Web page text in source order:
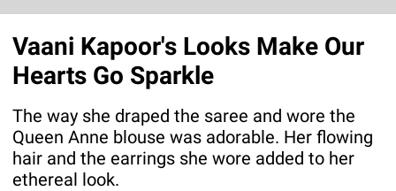
Vaani Kapoor's Looks Make Our
Hearts Go Sparkle
The way she draped the saree and wore the
Queen Anne blouse was adorable. Her flowing
hair and the earrings she wore added to her
ethereal look.